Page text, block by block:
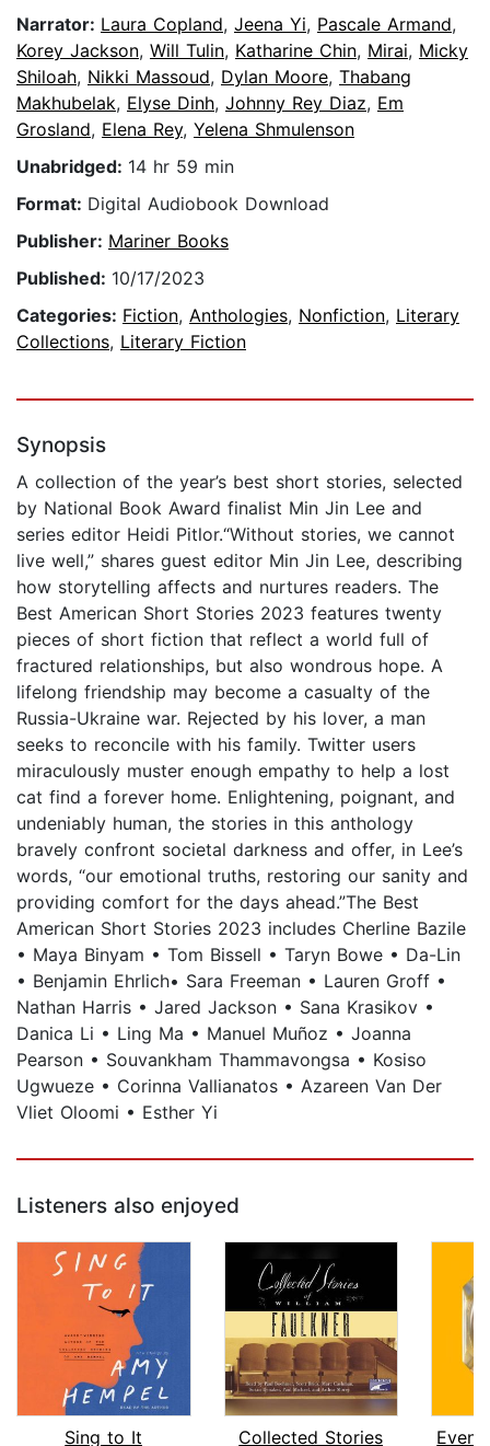
Narrator: Laura Copland, Jeena Yi, Pascale Armand,
Korey Jackson, Will Tulin, Katharine Chin, Mirai, Micky
Shiloah, Nikki Massoud, Dylan Moore, Thabang
Makhubelak, Elyse Dinh, Johnny Rey Diaz, Em
Grosland, Elena Rey, Yelena Shmulenson
Unabridged: 14 hr 59 min
Format: Digital Audiobook Download
Publisher: Mariner Books
Published: 10/17/2023
Categories: Fiction, Anthologies, Nonfiction, Literary
Collections, Literary Fiction
Synopsis
A collection of the year’s best short stories, selected
by National Book Award finalist Min Jin Lee and
series editor Heidi Pitlor.“Without stories, we cannot
live well,” shares guest editor Min Jin Lee, describing
how storytelling affects and nurtures readers. The
Best American Short Stories 2023 features twenty
pieces of short fiction that reflect a world full of
fractured relationships, but also wondrous hope. A
lifelong friendship may become a casualty of the
Russia-Ukraine war. Rejected by his lover, a man
seeks to reconcile with his family. Twitter users
miraculously muster enough empathy to help a lost
cat find a forever home. Enlightening, poignant, and
undeniably human, the stories in this anthology
bravely confront societal darkness and offer, in Lee’s
words, “our emotional truths, restoring our sanity and
providing comfort for the days ahead.”The Best
American Short Stories 2023 includes Cherline Bazile
• Maya Binyam • Tom Bissell • Taryn Bowe • Da-Lin
• Benjamin Ehrlich• Sara Freeman • Lauren Groff •
Nathan Harris • Jared Jackson • Sana Krasikov •
Danica Li • Ling Ma • Manuel Muñoz • Joanna
Pearson • Souvankham Thammavongsa • Kosiso
Ugwueze • Corinna Vallianatos • Azareen Van Der
Vliet Oloomi • Esther Yi
Listeners also enjoyed
Sing to It Collected Stories